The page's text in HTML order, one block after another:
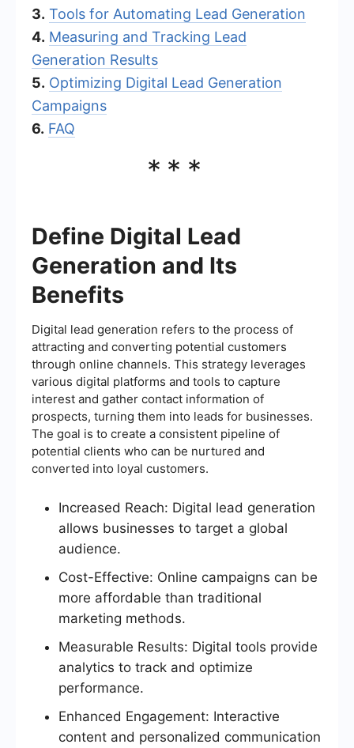
3. Tools for Automating Lead Generation
4. Measuring and Tracking Lead
Generation Results
5. Optimizing Digital Lead Generation
Campaigns
6. FAQ
***
Define Digital Lead
Generation and Its
Benefits
Digital lead generation refers to the process of
attracting and converting potential customers
through online channels. This strategy leverages
various digital platforms and tools to capture
interest and gather contact information of
prospects, turning them into leads for businesses.
The goal is to create a consistent pipeline of
potential clients who can be nurtured and
converted into loyal customers.
Increased Reach: Digital lead generation
allows businesses to target a global
audience.
Cost-Effective: Online campaigns can be
more affordable than traditional
marketing methods.
Measurable Results: Digital tools provide
analytics to track and optimize
performance.
Enhanced Engagement: Interactive
content and personalized communication